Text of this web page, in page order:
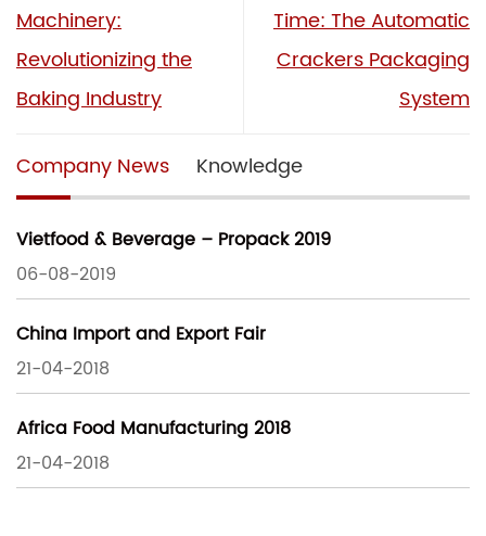
Machinery:
Revolutionizing the
Baking Industry
Time: The Automatic
Crackers Packaging
System
Company News Knowledge
Vietfood & Beverage – Propack 2019
06-08-2019
China Import and Export Fair
21-04-2018
Africa Food Manufacturing 2018
21-04-2018